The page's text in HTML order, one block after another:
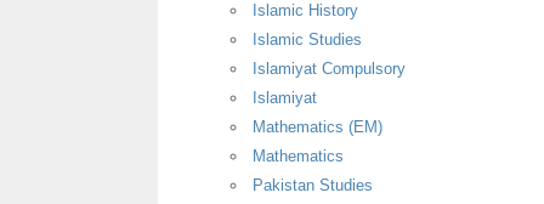
Islamic History
Islamic Studies
Islamiyat Compulsory
Islamiyat
Mathematics (EM)
Mathematics
Pakistan Studies